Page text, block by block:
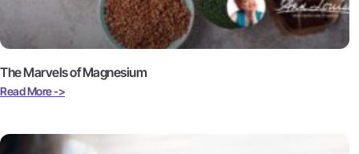
The Marvels of Magnesium
Read More ->